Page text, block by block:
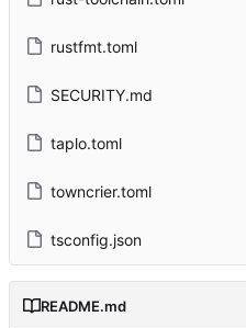
rustfmt.toml
SECURITY.md
taplo.toml
towncrier.toml
tsconfig.json
README.md